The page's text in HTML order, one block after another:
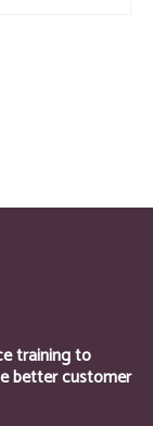
training to
better customer